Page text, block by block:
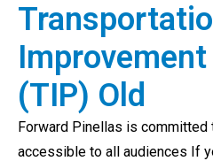
(TIP) Old
Forward Pinellas is committed
accessible to all audiences If